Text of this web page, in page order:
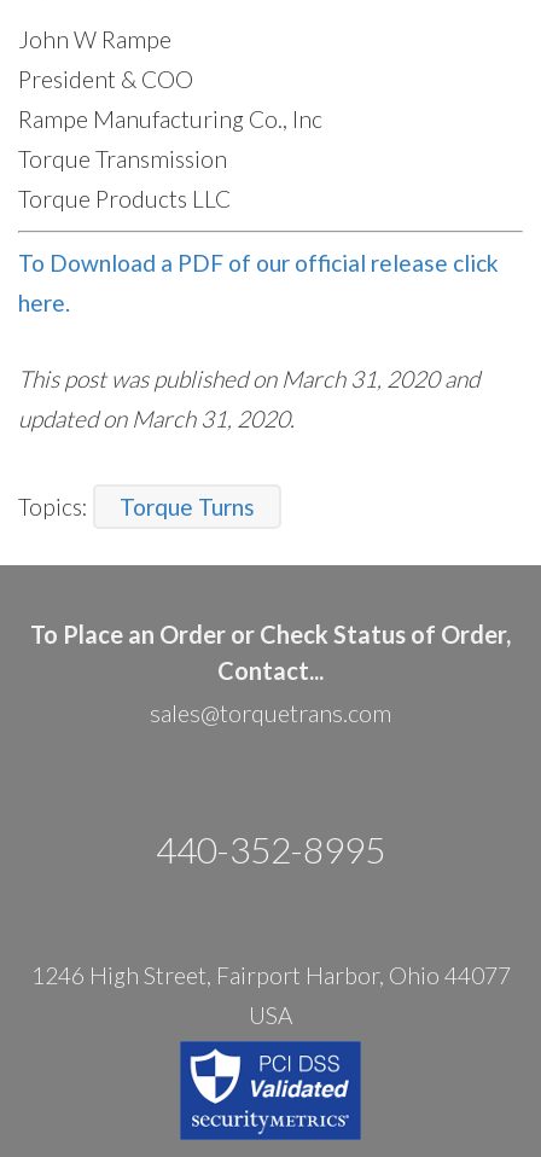
John W Rampe
President & COO
Rampe Manufacturing Co., Inc
Torque Transmission
Torque Products LLC
To Download a PDF of our official release click
here.
This post was published on March 31, 2020 and
updated on March 31, 2020.
Topics: Torque Turns
To Place an Order or Check Status of Order,
Contact...
sales@torquetrans.com
440-352-8995
1246 High Street, Fairport Harbor, Ohio 44077
USA